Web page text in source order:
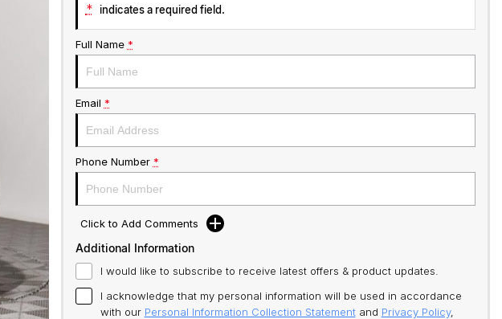
* indicates a required field.
Full Name *
Email *
Phone Number *
Click to Add Comments
Additional Information
I would like to subscribe to receive latest offers & product updates.
I acknowledge that my personal information will be used in accordance
with our Personal Information Collection Statementand Privacy Policy,